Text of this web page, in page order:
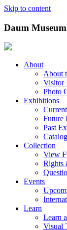
Skip to content
Daum
About
About
Visitor
Photo
Exhibitions
Future
Past
Collection
View
Rights
Events
Learn
Learn
Visual